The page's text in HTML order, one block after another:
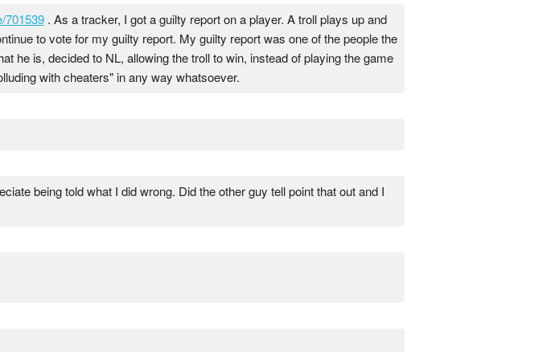
701539. As a tracker, I got a guilty report on a player. A troll plays up and
to vote for my guilty report. My guilty report was one of the people the
he is, decided to NL, allowing the troll to win, instead of playing the game
with cheaters" in any way whatsoever.
being told what I did wrong. Did the other guy tell point that out and I